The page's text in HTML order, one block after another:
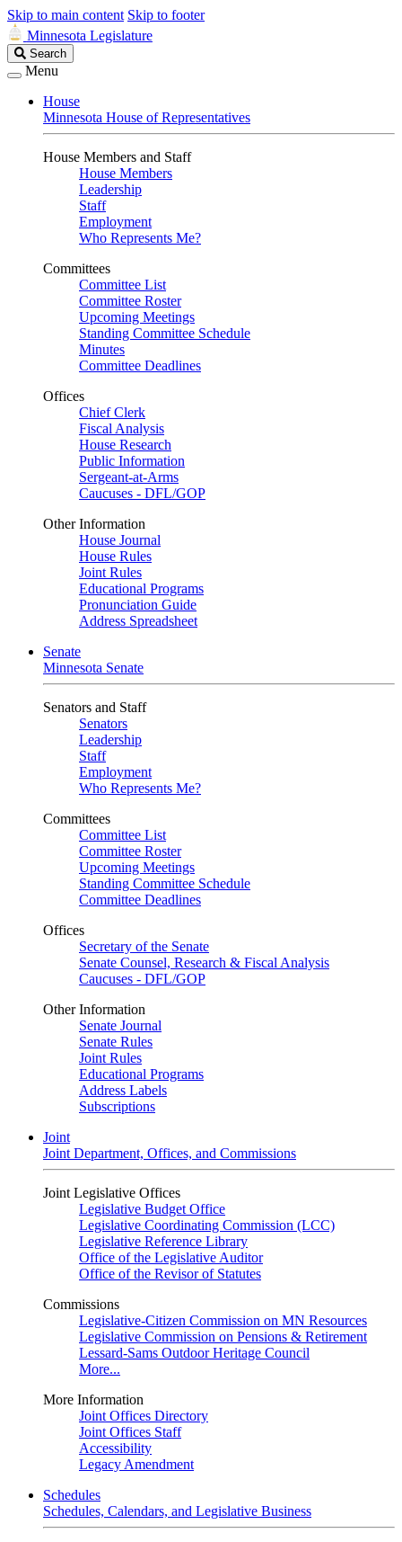
Skip to main content Skip to footer
Minnesota Legislature
Search
Legislature
Search
Menu
House
Minnesota House of Representatives
House Members and Staff
House Members
Leadership
Staff
Employment
Who Represents Me?
Committees
Committee List
Committee Roster
Upcoming Meetings
Standing Committee Schedule
Minutes
Committee Deadlines
Offices
Chief Clerk
Fiscal Analysis
House Research
Public Information
Sergeant-at-Arms
Caucuses - DFL/GOP
Other Information
House Journal
House Rules
Joint Rules
Educational Programs
Pronunciation Guide
Address Spreadsheet
Senate
Minnesota Senate
Senators and Staff
Senators
Leadership
Staff
Employment
Who Represents Me?
Committees
Committee List
Committee Roster
Upcoming Meetings
Standing Committee Schedule
Committee Deadlines
Offices
Secretary of the Senate
Senate Counsel, Research & Fiscal Analysis
Caucuses - DFL/GOP
Other Information
Senate Journal
Senate Rules
Joint Rules
Educational Programs
Address Labels
Subscriptions
Joint
Joint Department, Offices, and Commissions
Joint Legislative Offices
Legislative Budget Office
Legislative Coordinating Commission (LCC)
Legislative Reference Library
Office of the Legislative Auditor
Office of the Revisor of Statutes
Commissions
Legislative-Citizen Commission on MN Resources
Legislative Commission on Pensions & Retirement
Lessard-Sams Outdoor Heritage Council
More...
More Information
Joint Offices Directory
Joint Offices Staff
Accessibility
Legacy Amendment
Schedules
Schedules, Calendars, and Legislative Business